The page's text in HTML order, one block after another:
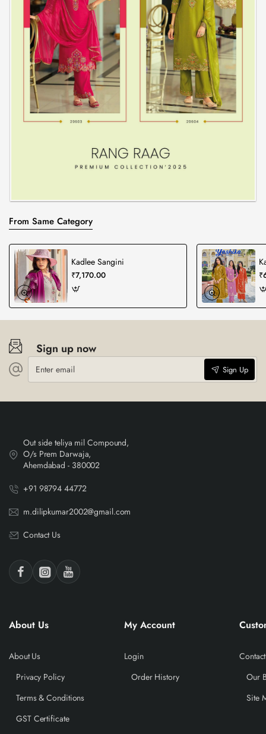
From Same Category
Kadlee Sangini
₹7,170.00
Sign up now
Enter
email
Sign Up
Out side teliya mil Compound,
O/s Prem Darwaja,
Ahemdabad - 380002
+91 98794 44772
m.dilipkumar2002@gmail.com
Contact Us
About Us
About Us
Privacy Policy
Terms & Conditions
GST Certificate
My Account
Login
Order History
Our
Site